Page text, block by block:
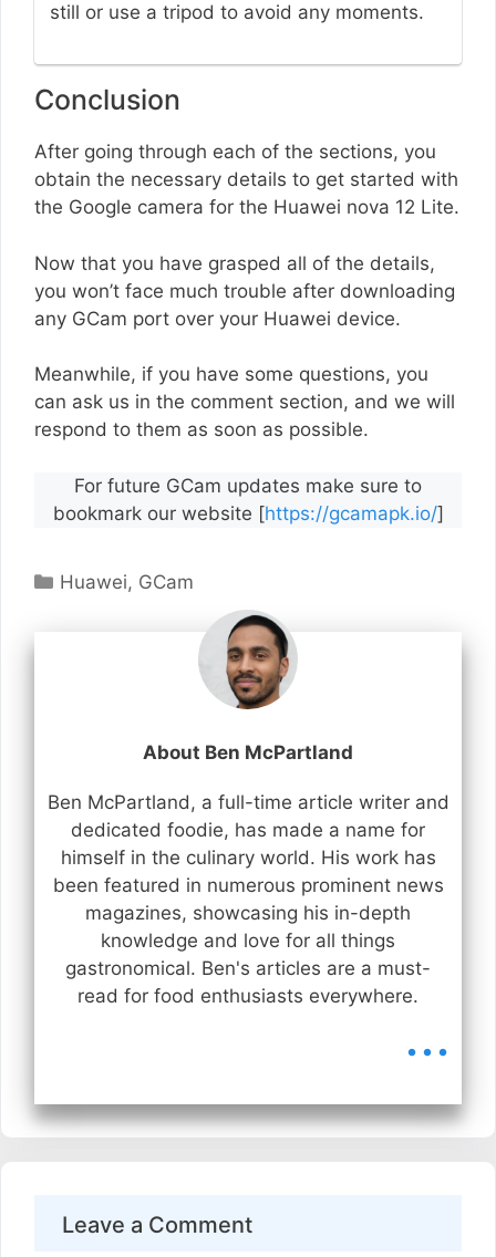
still or use a tripod to avoid any moments.
Conclusion
After going through each of the sections, you
obtain the necessary details to get started with
the Google camera for the Huawei nova 12 Lite.
Now that you have grasped all of the details,
you won’t face much trouble after downloading
any GCam port over your Huawei device.
Meanwhile, if you have some questions, you
can ask us in the comment section, and we will
respond to them as soon as possible.
For future GCam updates make sure to
bookmark our website [https://gcamapk.io/]
Categories
Huawei, GCam
About Ben McPartland
Ben McPartland, a full-time article writer and
dedicated foodie, has made a name for
himself in the culinary world. His work has
been featured in numerous prominent news
magazines, showcasing his in-depth
knowledge and love for all things
gastronomical. Ben's articles are a must-
read for food enthusiasts everywhere.
...
Leave a Comment